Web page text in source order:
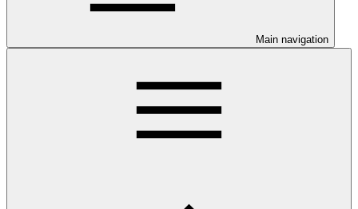
Main navigation